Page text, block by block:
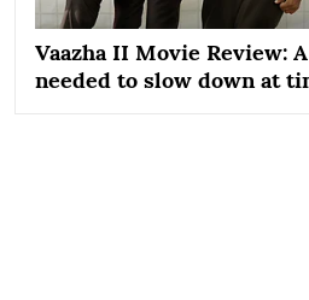
Vaazha II Movie Review:
needed to slow down at